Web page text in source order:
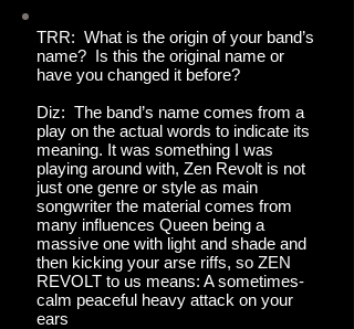
TRR: What is the origin of your band’s
name? Is this the original name or
have you changed it before?
Diz: The band’s name comes from a
play on the actual words to indicate its
meaning. It was something I was
playing around with, Zen Revolt is not
just one genre or style as main
songwriter the material comes from
many influences Queen being a
massive one with light and shade and
then kicking your arse riffs, so ZEN
REVOLT to us means: A sometimes-
calm peaceful heavy attack on your
ears